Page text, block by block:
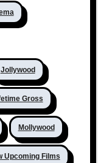
Jollywood
Gross
Mollywood
Upcoming Films